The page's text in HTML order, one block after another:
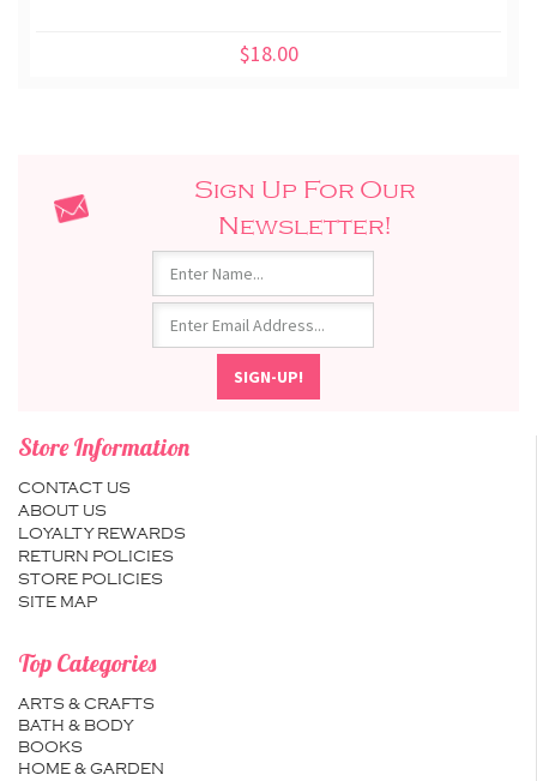
$18.00
Sign Up For Our
Newsletter!
Store Information
CONTACT US
ABOUT US
LOYALTY REWARDS
RETURN POLICIES
STORE POLICIES
SITE MAP
Top Categories
ARTS & CRAFTS
BATH & BODY
BOOKS
HOME & GARDEN